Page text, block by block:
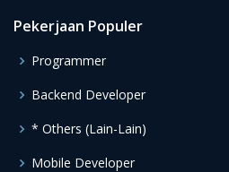
Pekerjaan Populer
Programmer
Backend Developer
* Others (Lain-Lain)
Mobile Developer